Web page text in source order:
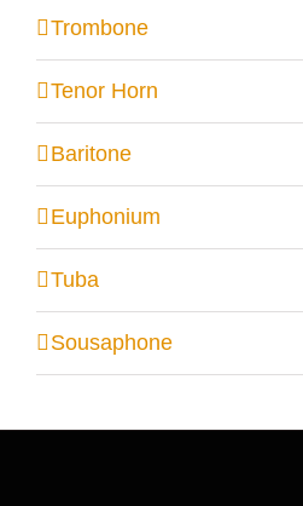
Trombone
Tenor Horn
Baritone
Euphonium
Tuba
Sousaphone